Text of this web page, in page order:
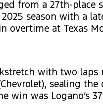
from a 27th-place
season with a
overtime at Texas
with two laps
sealing the
win was Logano’s